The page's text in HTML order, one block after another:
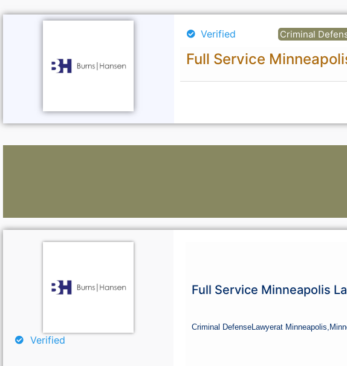
Verified Criminal
Full Service
Curious About Your Traffic Statistics?
Verified
Full Service Minneapolis
Criminal Defense Lawyerat Minneapolis,